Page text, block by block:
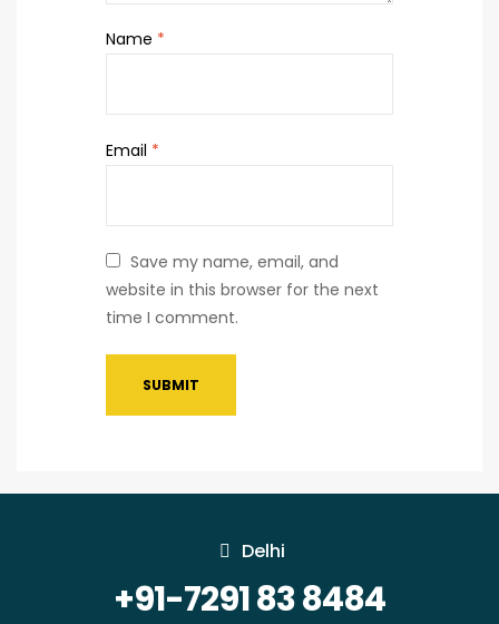
Name *
Email *
Save my name, email, and
website in this browser for the next
time I comment.
Delhi
+91-7291 83 8484